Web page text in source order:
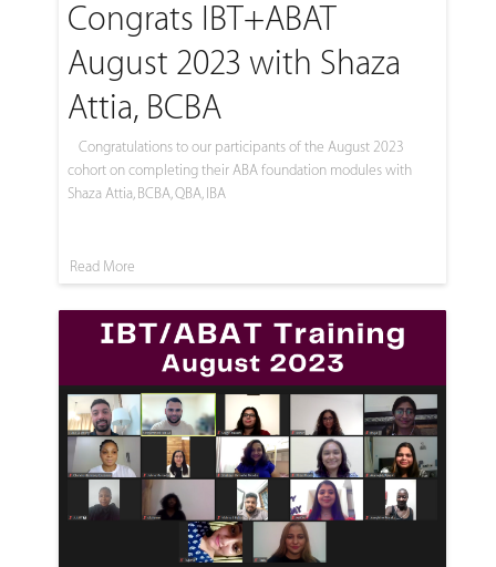
Congrats IBT+ABAT
August 2023 with Shaza
Attia, BCBA
Congratulations to our participants of the August 2023
cohort on completing their ABA foundation modules with
Shaza Attia, BCBA, QBA, IBA
Read More